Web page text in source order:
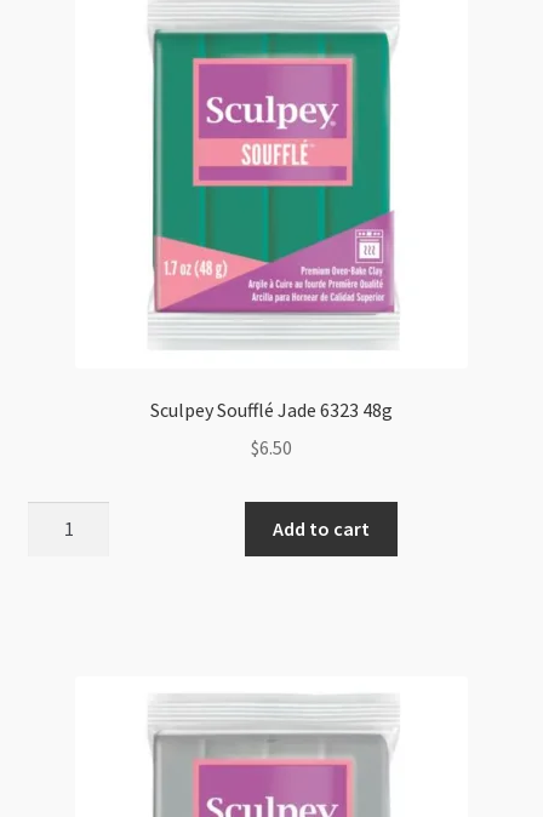
Sculpey Soufflé Jade 6323 48g
$6.50
Add to cart